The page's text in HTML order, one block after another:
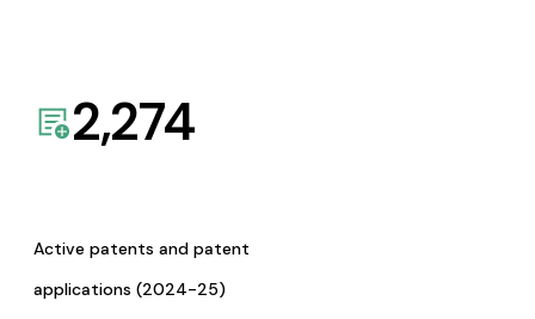
2,274
Active patents and patent
applications (2024-25)